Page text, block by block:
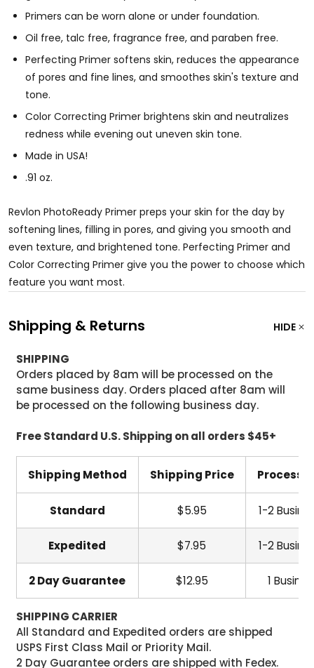
Primers can be worn alone or under foundation.
Oil free, talc free, fragrance free, and paraben free.
Perfecting Primer softens skin, reduces the appearance
of pores and fine lines, and smoothes skin's texture and
tone.
Color Correcting Primer brightens skin and neutralizes
redness while evening out uneven skin tone.
Made in USA!
.91 oz.
Revlon PhotoReady Primer preps your skin for the day by
softening lines, filling in pores, and giving you smooth and
even texture, and brightened tone. Perfecting Primer and
Color Correcting Primer give you the power to choose which
feature you want most.
Shipping & Returns HIDE
SHIPPING
Orders placed by 8am will be processed on the
same business day. Orders placed after 8am will
be processed on the following business day.
Free Standard U.S. Shipping on all orders $45+
Shipping Method Shipping Price
Standard $5.95 1-2
Expedited $7.95 1-2
2 Day Guarantee $12.95 1
SHIPPING CARRIER
All Standard and Expedited orders are shipped
USPS First Class Mail or Priority Mail.
2 Day Guarantee orders are shipped with Fedex.